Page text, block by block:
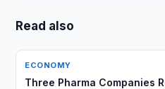
Read also
ECONOMY
Three Pharma Companies